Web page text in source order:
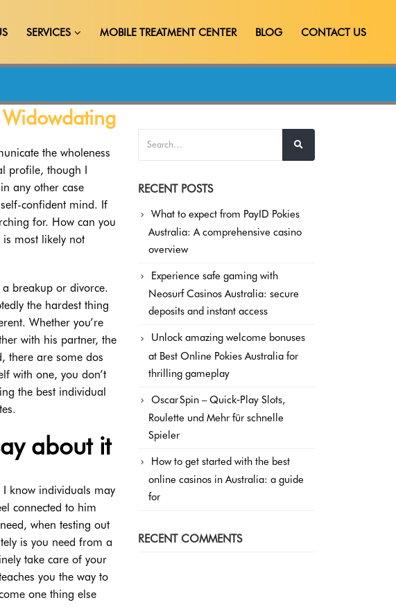
SERVICES MOBILE TREATMENT CENTER BLOG CONTACT US
the wholeness
profile, though I
any other case
confident mind. If
for. How can you
most likely not
a breakup or divorce.
the hardest thing
Whether you’re
with his partner, the
there are some dos
with one, you don’t
the best individual
about it
know individuals may
connected to him
when testing out
is you need from a
take care of your
you the way to
one thing else
RECENT POSTS
What to expect from PayID Pokies
Australia: A comprehensive casino
overview
Experience safe gaming with
Neosurf Casinos Australia: secure
deposits and instant access
Unlock amazing welcome bonuses
at Best Online Pokies Australia for
thrilling gameplay
Oscar Spin – Quick‑Play Slots,
Roulette und Mehr für schnelle
Spieler
How to get started with the best
online casinos in Australia: a guide
for
RECENT COMMENTS